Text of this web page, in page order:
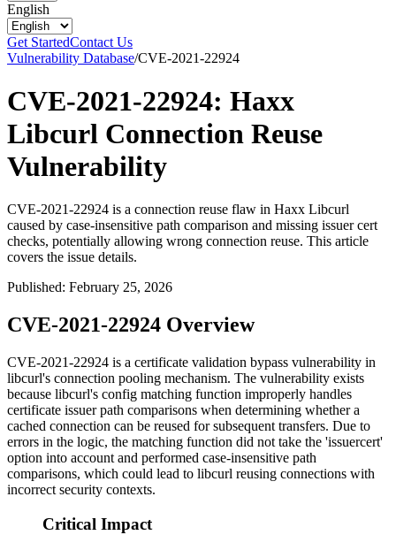
English
Get StartedContact Us
Vulnerability Database/CVE-2021-22924
CVE-2021-22924: Haxx
Libcurl Connection Reuse
Vulnerability
CVE-2021-22924 is a connection reuse flaw in Haxx Libcurl
caused by case-insensitive path comparison and missing issuer cert
checks, potentially allowing wrong connection reuse. This article
covers the issue details.
Published: February 25, 2026
CVE-2021-22924 Overview
CVE-2021-22924 is a certificate validation bypass vulnerability in
libcurl's connection pooling mechanism. The vulnerability exists
because libcurl's config matching function improperly handles
certificate issuer path comparisons when determining whether a
cached connection can be reused for subsequent transfers. Due to
errors in the logic, the matching function did not take the 'issuercert'
option into account and performed case-insensitive path
comparisons, which could lead to libcurl reusing connections with
incorrect security contexts.
Critical Impact